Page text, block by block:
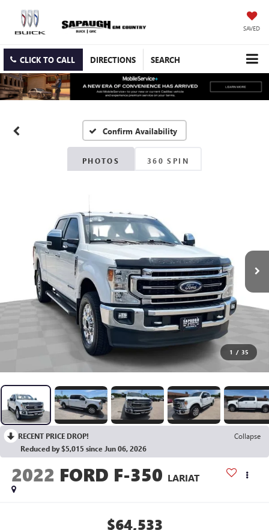
SAVED
CLICK TO CALL DIRECTIONS SEARCH
Confirm Availability
PHOTOS 360 SPIN
1 / 35
RECENT PRICE DROP!
Collapse
Reduced by $5,015 since Jun 06, 2026
2022 FORD F-350 LARIAT
$64,533